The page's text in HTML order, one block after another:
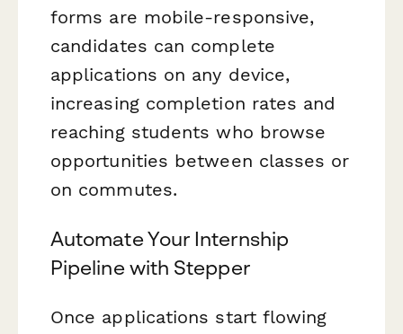
forms are mobile-responsive,
candidates can complete
applications on any device,
increasing completion rates and
reaching students who browse
opportunities between classes or
on commutes.
Automate Your Internship
Pipeline with Stepper
Once applications start flowing